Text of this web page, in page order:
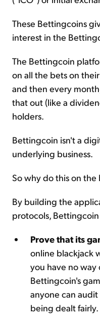
These Bettingcoins
interest in the
The Bettingcoin
on all the bets on
and then every
that out (like a
holders.
Bettingcoin isn't a
underlying business.
So why do this on the
By building the
protocols, Bettingcoin
Prove that its
online blackjack
you have no way
Bettingcoin's
anyone can
being dealt fairly.